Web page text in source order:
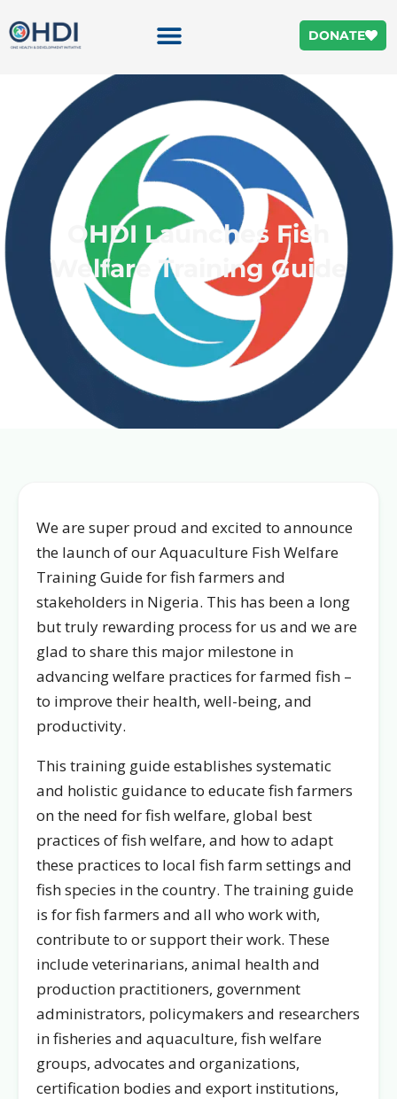
DONATE
OHDI Launches Fish
Welfare Training Guide
We are super proud and excited to announce
the launch of our Aquaculture Fish Welfare
Training Guide for fish farmers and
stakeholders in Nigeria. This has been a long
but truly rewarding process for us and we are
glad to share this major milestone in
advancing welfare practices for farmed fish –
to improve their health, well-being, and
productivity.
This training guide establishes systematic
and holistic guidance to educate fish farmers
on the need for fish welfare, global best
practices of fish welfare, and how to adapt
these practices to local fish farm settings and
fish species in the country. The training guide
is for fish farmers and all who work with,
contribute to or support their work. These
include veterinarians, animal health and
production practitioners, government
administrators, policymakers and researchers
in fisheries and aquaculture, fish welfare
groups, advocates and organizations,
certification bodies and export institutions,